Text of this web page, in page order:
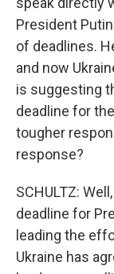
President
of deadlines.
and now
is suggesting
deadline for
tougher
response?
SCHULTZ:
deadline for
leading the
Ukraine has